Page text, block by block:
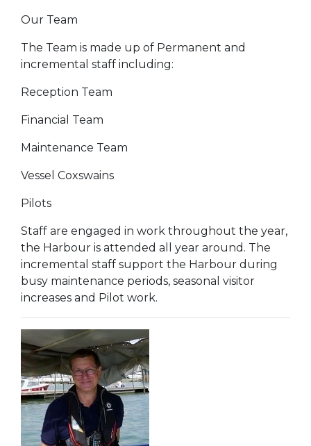
Our Team
The Team is made up of Permanent and
incremental staff including:
Reception Team
Financial Team
Maintenance Team
Vessel Coxswains
Pilots
Staff are engaged in work throughout the year,
the Harbour is attended all year around. The
incremental staff support the Harbour during
busy maintenance periods, seasonal visitor
increases and Pilot work.